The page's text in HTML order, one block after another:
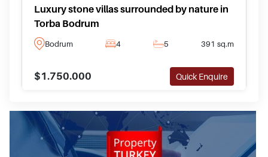
Luxury stone villas surrounded by nature in
Torba Bodrum
Bodrum 4 5 391 sq.m
$1.750.000 Quick Enquire